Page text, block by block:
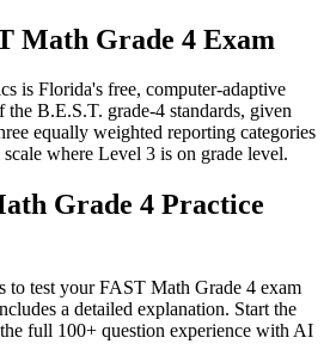
Math Grade 4 Exam
is Florida's free, computer-adaptive
the B.E.S.T. grade-4 standards, given
equally weighted reporting categories
where Level 3 is on grade level.
Grade 4 Practice
to test yourFAST Math Grade 4 exam
a detailed explanation. Start the
full 100+ question experience with AI